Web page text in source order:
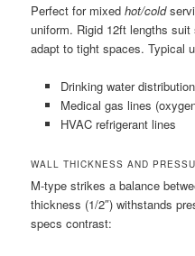
Perfect for mixedhot/cold
uniform. Rigid 12ft lengths
adapt to tight spaces. Typical
Drinking water distribution
Medical gas lines
HVAC refrigerant lines
WALL THICKNESS AND
M-type strikes a balance
thickness (1/2″) withstands
specs contrast: